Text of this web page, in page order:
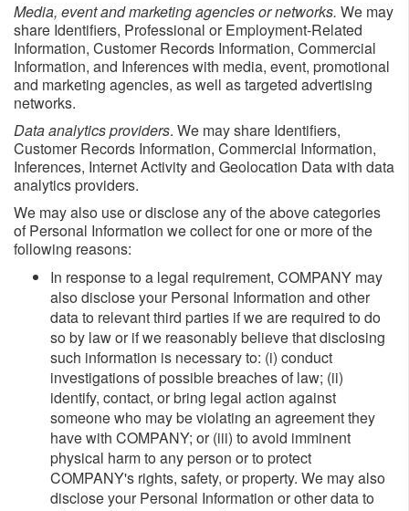
Media, event and marketing agencies or networks. We may
share Identifiers, Professional or Employment-Related
Information, Customer Records Information, Commercial
Information, and Inferenceswith media, event, promotional
and marketing agencies, as well as targeted advertising
networks.
Data analytics providers. We may share Identifiers,
Customer Records Information, Commercial Information,
Inferences, Internet Activity and Geolocation Data with data
analytics providers.
We may also use or disclose any of the above categories
of Personal Information we collect for one or more of the
following reasons:
In response to a legal requirement, COMPANY may
also disclose your Personal Information and other
data to relevant third parties if we are required to do
so by law or if we reasonably believe that disclosing
such information is necessary to: (i) conduct
investigations of possible breaches of law; (ii)
identify, contact, or bring legal action against
someone who may be violating an agreement they
have with COMPANY; or (iii) to avoid imminent
physical harm to any person or to protect
COMPANY's rights, safety, or property. We may also
disclose your Personal Information or other data to